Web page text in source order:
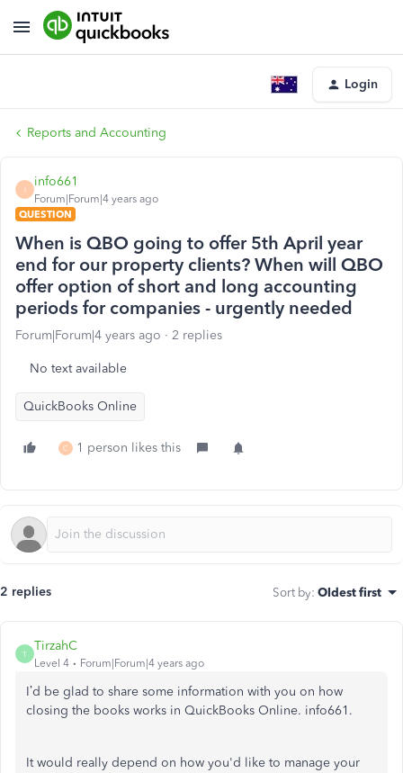
Login
Reports and Accounting
I
info661
Forum|Forum|4 years ago
QUESTION
When is QBO going to offer 5th April year
end for our property clients? When will QBO
offer option of short and long accounting
periods for companies - urgently needed
Forum|Forum|4 years ago 2 replies
No text available
QuickBooks Online
C 1 person likes this
2 replies Sort by: Oldest first
T
TirzahC
Level 4 Forum|Forum|4 years ago
I’d be glad to share some information with you on how
closing the books works in QuickBooks Online. info661.
It would really depend on how you'd like to manage your